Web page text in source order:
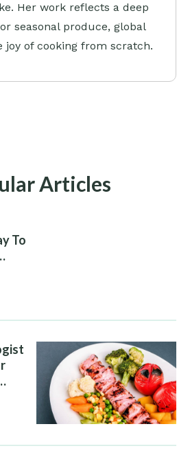
Her work reflects a deep
seasonal produce, global
joy of cooking from scratch.
Articles
To